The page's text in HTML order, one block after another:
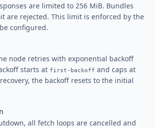
are limited to 256 MiB. Bundles
are rejected. This limit is enforced by the
configured.
node retries with exponential backoff
starts at first-backoff and caps at
the backoff resets to the initial
all fetch loops are cancelled and